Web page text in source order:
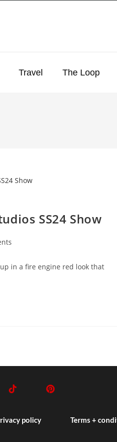
Travel The Loop
SS24 Show
in a fire engine red look that
policy
Terms +